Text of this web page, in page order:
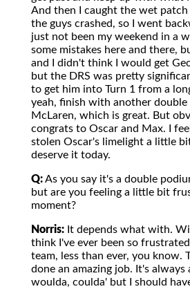
And then I caught the wet patch
the guys crashed, so I went
just not been my weekend in a
some mistakes here and there,
and I didn't think I would get
but the DRS was pretty
to get him into Turn 1 from a
yeah, finish with another
McLaren, which is great. But
congrats to Oscar and Max. I
stolen Oscar's limelight a little
deserve it today.
Q:As you say it's a double
but are you feeling a little bit
moment?
Norris: It depends what with.
think I've ever been so
team, less than ever, you know.
done an amazing job. It's always
woulda, coulda' but I should